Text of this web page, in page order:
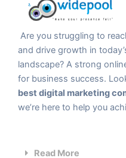
Are you struggling to
and drive growth in
landscape? A strong
for business success.
best digital marketing
we’re here to help you
Read More